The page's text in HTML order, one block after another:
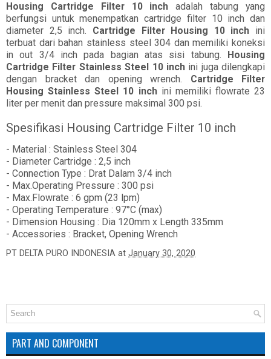
Housing Cartridge Filter 10 inch adalah tabung yang
berfungsi untuk menempatkan cartridge filter 10 inch dan
diameter 2,5 inch. Cartridge Filter Housing 10 inch ini
terbuat dari bahan stainless steel 304 dan memiliki koneksi
in out 3/4 inch pada bagian atas sisi tabung.
Housing
Cartridge Filter Stainless Steel 10 inchini juga dilengkapi
dengan bracket dan opening wrench. Cartridge Filter
Housing Stainless Steel 10 inchini memiliki flowrate 23
liter per menit dan pressure maksimal 300 psi.
Spesifikasi Housing Cartridge Filter 10 inch
- Material : Stainless Steel 304
- Diameter Cartridge : 2,5 inch
- Connection Type : Drat Dalam 3/4 inch
- Max.Operating Pressure : 300 psi
- Max.Flowrate : 6 gpm (23 lpm)
- Operating Temperature : 97°C (max)
- Dimension Housing : Dia 120mm x Length 335mm
- Accessories : Bracket, Opening Wrench
PT DELTA PURO INDONESIA at January 30, 2020
PART AND COMPONENT